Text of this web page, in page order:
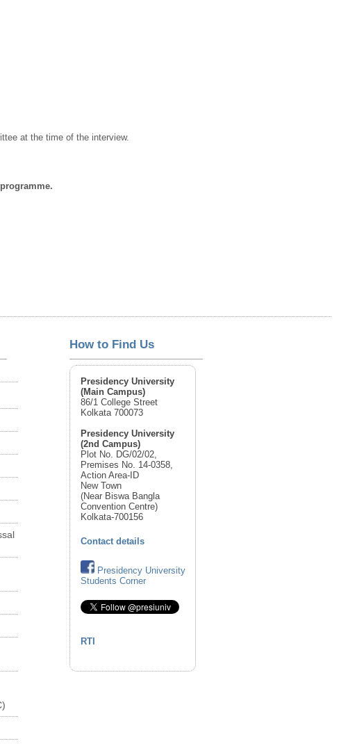
at the time of the interview.
How to Find Us
Presidency University
(Main Campus)
86/1 College Street
Kolkata 700073
Presidency University
(2nd Campus)
Plot No. DG/02/02,
Premises No. 14-0358,
Action Area-ID
New Town
(Near Biswa Bangla
Convention Centre)
Kolkata-700156
Contact details
Presidency University
Students Corner
RTI